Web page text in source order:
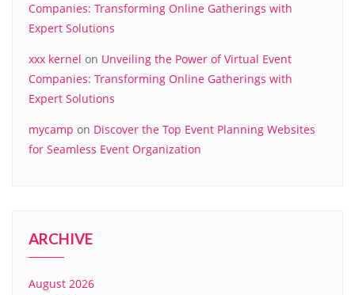
Companies: Transforming Online Gatherings with
Expert Solutions
xxx kernel on Unveiling the Power of Virtual Event
Companies: Transforming Online Gatherings with
Expert Solutions
mycamp on Discover the Top Event Planning Websites
for Seamless Event Organization
ARCHIVE
August 2026